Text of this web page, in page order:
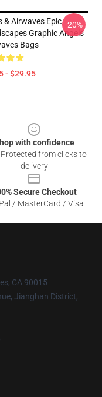
& Airwaves Epic
Graphic Angels
Bags
- $29.95
-20%
with confidence
from clicks to
delivery
Secure Checkout
/ MasterCard / Visa
CA 90015
Jianghan District,